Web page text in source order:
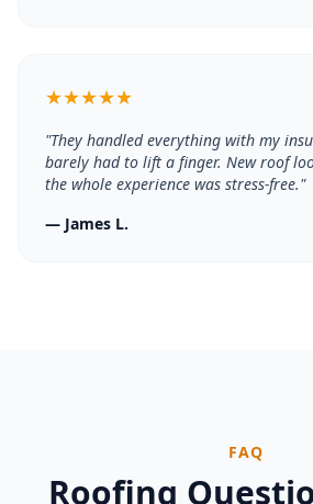
★★★★★
"They handled everything with my
barely had to lift a finger. New roof
the whole experience was stress-free."
— James L.
FAQ
Roofing